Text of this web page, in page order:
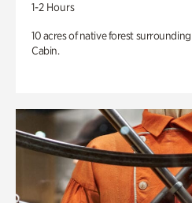
1-2 Hours
10 acres of native forest
Cabin.